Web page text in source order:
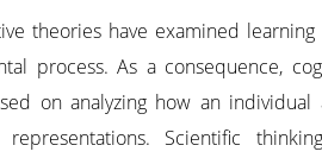
theories have examined learning
process. As a consequence,
on analyzing how an individual
representations. Scientific